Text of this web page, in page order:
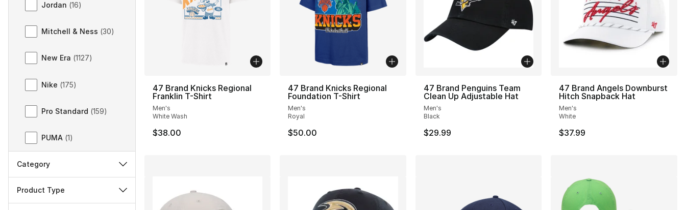
Jordan (16)
Mitchell & Ness (30)
New Era (1127)
Nike (175)
Pro Standard (159)
PUMA (1)
Category
Product Type
47 Brand Knicks Regional
Franklin T-Shirt
Men's
White Wash
$38.00
47 Brand Knicks Regional
Foundation T-Shirt
Men's
Royal
$50.00
47 Brand Penguins Team
Clean Up Adjustable Hat
Men's
Black
$29.99
47 Brand Angels Downburst
Hitch Snapback Hat
Men's
White
$37.99